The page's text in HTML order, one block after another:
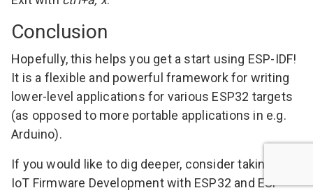
Conclusion
Hopefully, this helps you get a start using ESP-IDF!
It is a flexible and powerful framework for writing
lower-level applications for various ESP32 targets
(as opposed to more portable applications in e.g.
Arduino).
If you would like to dig deeper, consider taking my
IoT Firmware Development with ESP32 and ESP-